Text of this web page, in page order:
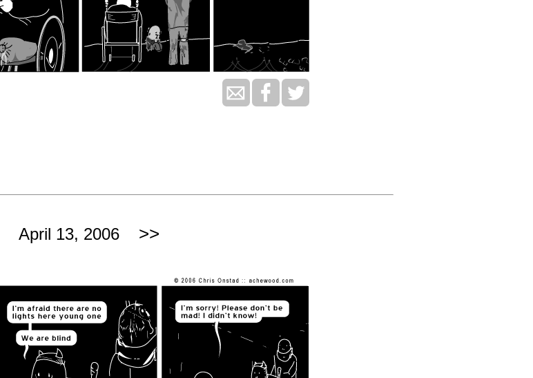
April 13, 2006 >>